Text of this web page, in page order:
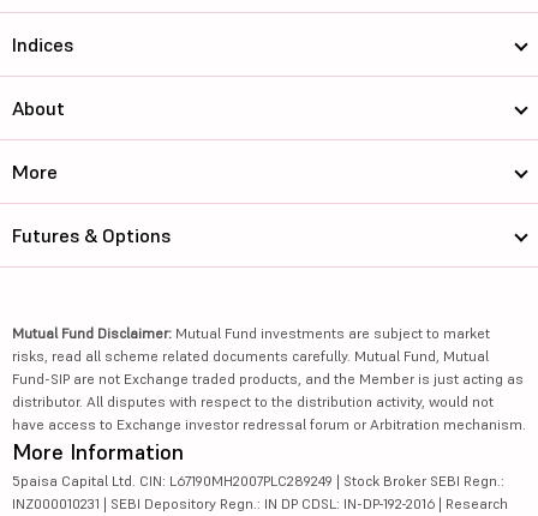
Indices
About
More
Futures & Options
Mutual Fund Disclaimer: Mutual Fund investments are subject to market
risks, read all scheme related documents carefully. Mutual Fund, Mutual
Fund-SIP are not Exchange traded products, and the Member is just acting as
distributor. All disputes with respect to the distribution activity, would not
have access to Exchange investor redressal forum or Arbitration mechanism.
More Information
5paisa Capital Ltd. CIN: L67190MH2007PLC289249 | Stock Broker SEBI Regn.:
INZ000010231 | SEBI Depository Regn.: IN DP CDSL: IN-DP-192-2016 | Research